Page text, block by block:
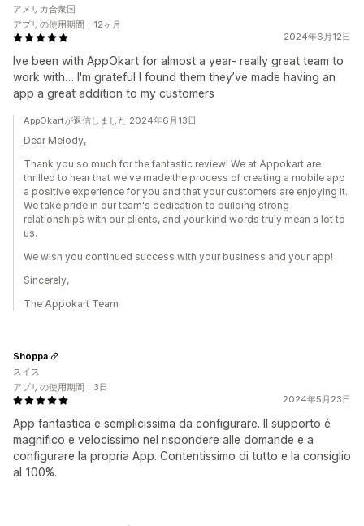
2024年6月12日
Ive been with AppOkart for almost a year- really great team to
work with… I'm grateful I found them they’ve made having an
app a great addition to my customers
アメリカ合衆国
アプリの使用期間：12ヶ月
AppOkartが返信しました 2024年6月13日
Dear Melody,
Thank you so much for the fantastic review! We at Appokart are
thrilled to hear that we've made the process of creating a mobile app
a positive experience for you and that your customers are enjoying it.
We take pride in our team's dedication to building strong
relationships with our clients, and your kind words truly mean a lot to
us.
We wish you continued success with your business and your app!
Sincerely,
The Appokart Team
2024年5月23日
App fantastica e semplicissima da configurare. Il supporto é
magnifico e velocissimo nel rispondere alle domande e a
configurare la propria App. Contentissimo di tutto e la consiglio
al 100%.
Shoppa
スイス
アプリの使用期間：3日